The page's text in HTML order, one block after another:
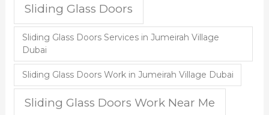
Sliding Glass Doors
Sliding Glass Doors Services in Jumeirah Village
Dubai
Sliding Glass Doors Work in Jumeirah Village Dubai
Sliding Glass Doors Work Near Me